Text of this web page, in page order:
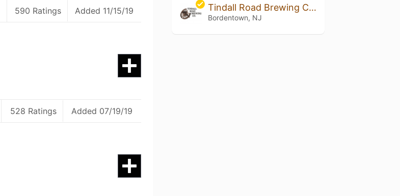
590 Ratings Added 11/15/19
528 Ratings Added 07/19/19
Tindall Road Brewing Company
Bordentown, NJ